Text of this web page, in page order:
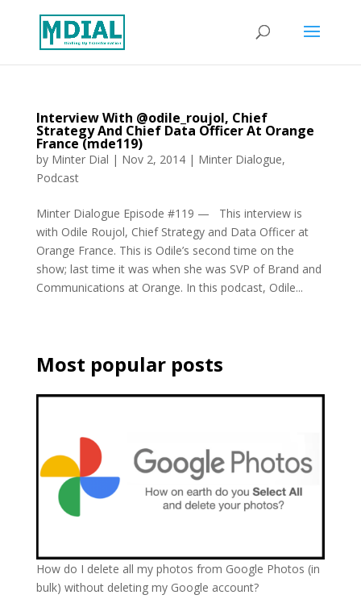
Interview With @odile_roujol, Chief
Strategy And Chief Data Officer At Orange
France (mde119)
by Minter Dial | Nov 2, 2014| Minter Dialogue,
Podcast
Minter Dialogue Episode #119 — This interview is
with Odile Roujol, Chief Strategy and Data Officer at
Orange France. This is Odile’s second time on the
show; last time it was when she was SVP of Brand and
Communications at Orange. In this podcast, Odile...
Most popular posts
How do I delete all my photos from Google Photos (in
bulk) without deleting my Google account?